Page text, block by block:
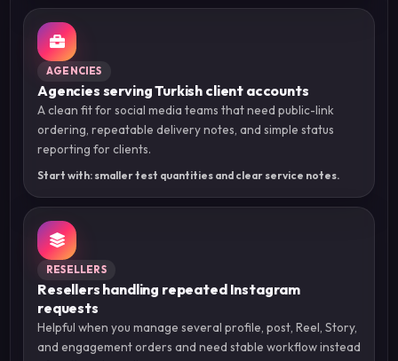
AGENCIES
Agencies serving Turkish client accounts
A clean fit for social media teams that need public-link
ordering, repeatable delivery notes, and simple status
reporting for clients.
Start with: smaller test quantities and clear service notes.
RESELLERS
Resellers handling repeated Instagram
requests
Helpful when you manage several profile, post, Reel, Story,
and engagement orders and need stable workflow instead